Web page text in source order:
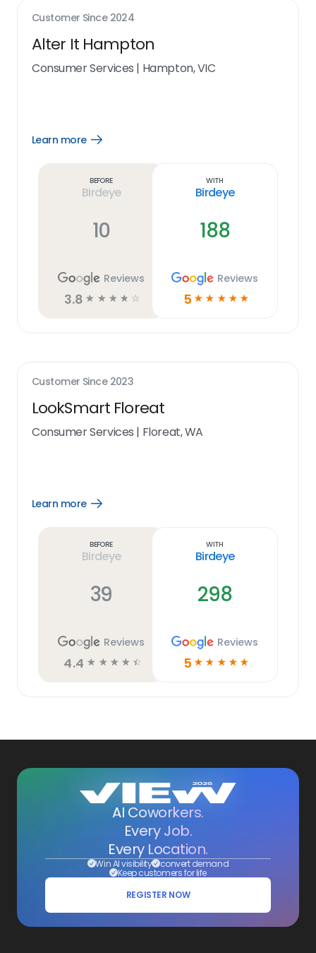
Customer Since 2024
Alter It Hampton
Consumer Services | Hampton, VIC
Learn more
Open
Before
Birdeye
10
Reviews
3.8 ☆ ☆ ☆ ☆ ☆
With
Birdeye
188
Reviews
5 ☆ ☆ ☆ ☆ ☆
Customer Since 2023
LookSmart Floreat
Consumer Services | Floreat, WA
Learn more
Open
Before
Birdeye
39
Reviews
4.4 ☆ ☆ ☆ ☆ ☆
With
Birdeye
298
Reviews
5 ☆ ☆ ☆ ☆ ☆
AI Coworkers.
Every Job.
Every Location.
Win AI visibility convert demand
Keep customers for life
REGISTER NOW